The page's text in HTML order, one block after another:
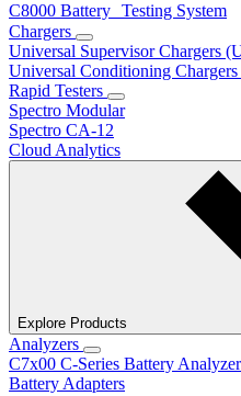
C8000 Battery Testing System
Chargers
Universal Supervisor Chargers
Universal Conditioning
Rapid Testers
Spectro Modular
Spectro CA-12
Cloud Analytics
Explore Products
Analyzers
C7x00 C-Series Battery
Battery Adapters